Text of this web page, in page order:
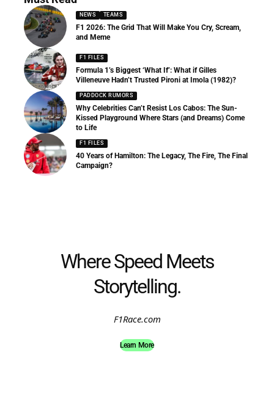
NEWS TEAMS
F1 2026: The Grid That Will Make You Cry, Scream,
and Meme
F1 FILES
Formula 1’s Biggest ‘What If’: What if Gilles
Villeneuve Hadn’t Trusted Pironi at Imola (1982)?
PADDOCK RUMORS
Why Celebrities Can’t Resist Los Cabos: The Sun-
Kissed Playground Where Stars (and Dreams) Come
to Life
F1 FILES
40 Years of Hamilton: The Legacy, The Fire, The Final
Campaign?
Where Speed Meets
Storytelling.
F1Race.com
Learn More